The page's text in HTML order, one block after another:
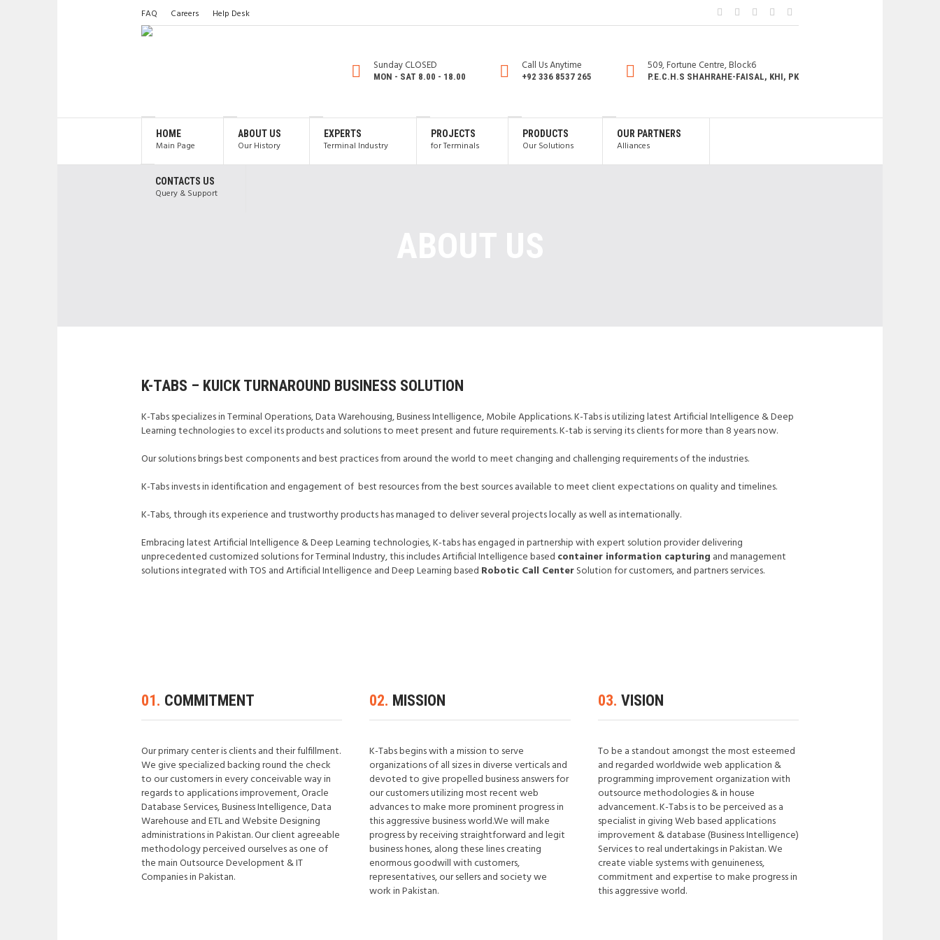
FAQ Careers Help Desk
Sunday CLOSED
MON - SAT 8.00 - 18.00
Call Us Anytime
+92 336 8537 265
509, Fortune Centre, Block6
P.E.C.H.S SHAHRAHE-FAISAL, KHI, PK
HOME
Main Page
ABOUT US
Our History
EXPERTS
Terminal Industry
PROJECTS
for Terminals
PRODUCTS
Our Solutions
OUR PARTNERS
Alliances
CONTACTS US
Query & Support
K-TABS – KUICK TURNAROUND BUSINESS SOLUTION
K-Tabs specializes in Terminal Operations, Data Warehousing, Business Intelligence, Mobile Applications. K-Tabs is utilizing latest Artificial Intelligence & Deep
Learning technologies to excel its products and solutions to meet present and future requirements. K-tab is serving its clients for more than 8 years now.
Our solutions brings best components and best practices from around the world to meet changing and challenging requirements of the industries.
K-Tabs invests in identification and engagement of best resources from the best sources available to meet client expectations on quality and timelines.
K-Tabs, through its experience and trustworthy products has managed to deliver several projects locally as well as internationally.
Embracing latest Artificial Intelligence & Deep Learning technologies, K-tabs has engaged in partnership with expert solution provider delivering
unprecedented customized solutions for Terminal Industry, this includes Artificial Intelligence based container information capturing and management
solutions integrated with TOS and Artificial Intelligence and Deep Learning based Robotic Call CenterSolution for customers, and partners services.
01. COMMITMENT
Our primary center is clients and their fulfillment.
We give specialized backing round the check
to our customers in every conceivable way in
regards to applications improvement, Oracle
Database Services, Business Intelligence, Data
Warehouse and ETL and Website Designing
administrations in Pakistan. Our client agreeable
methodology perceived ourselves as one of
the main Outsource Development & IT
Companies in Pakistan.
02. MISSION
K-Tabs begins with a mission to serve
organizations of all sizes in diverse verticals and
devoted to give propelled business answers for
our customers utilizing most recent web
advances to make more prominent progress in
this aggressive business world.We will make
progress by receiving straightforward and legit
business hones, along these lines creating
enormous goodwill with customers,
representatives, our sellers and society we
work in Pakistan.
03. VISION
To be a standout amongst the most esteemed
and regarded worldwide web application &
programming improvement organization with
outsource methodologies & in house
advancement. K-Tabs is to be perceived as a
specialist in giving Web based applications
improvement & database (Business Intelligence)
Services to real undertakings in Pakistan. We
create viable systems with genuineness,
commitment and expertise to make progress in
this aggressive world.